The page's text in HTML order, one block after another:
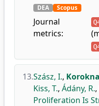
DEA Scopus
Journal
metrics:
13.Szász, I.,
Kiss, T., Ádány, R.,
Proliferation Is